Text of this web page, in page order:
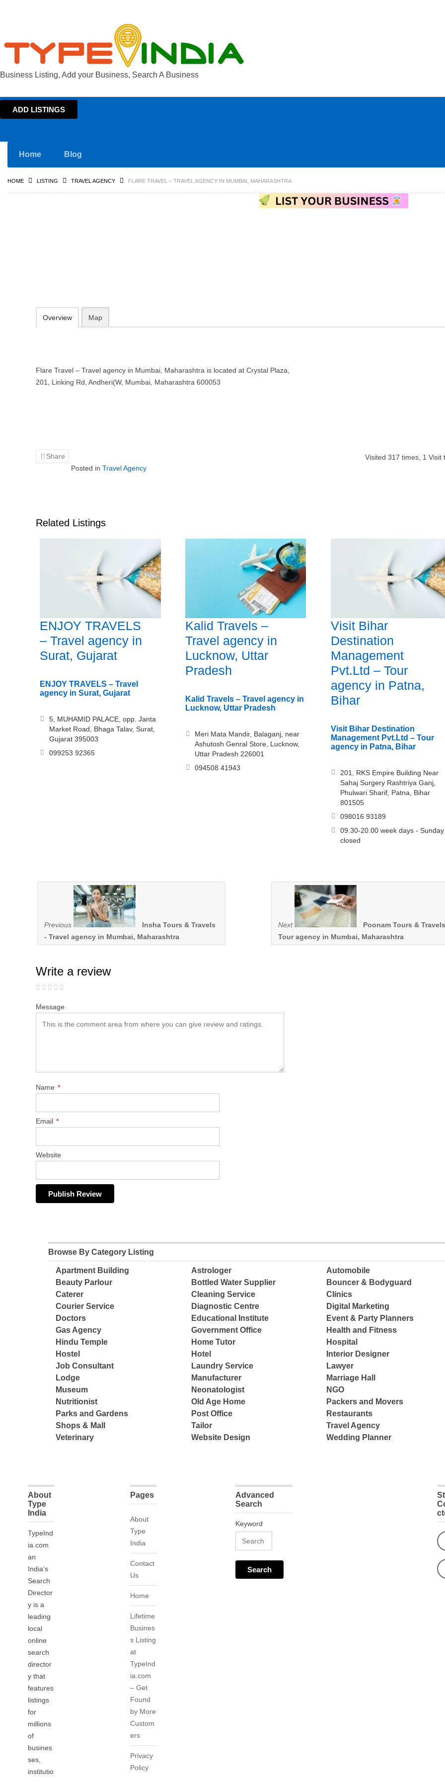
Business Listing, Add your Business, Search A Business
ADD LISTINGS
Home Blog
HOME LISTING TRAVEL AGENCY FLARE TRAVEL – TRAVEL AGENCY IN MUMBAI, MAHARASHTRA
Overview Map
Flare Travel – Travel agency in Mumbai, Maharashtra is located at Crystal Plaza,
201, Linking Rd, Andheri(W, Mumbai, Maharashtra 600053
Share Visited 317 times, 1 Visit
Posted in Travel Agency
Related Listings
ENJOY TRAVELS
– Travel agency in
Surat, Gujarat
ENJOY TRAVELS – Travel
agency in Surat, Gujarat
5, MUHAMID PALACE, opp. Janta
Market Road, Bhaga Talav, Surat,
Gujarat 395003
099253 92365
Kalid Travels –
Travel agency in
Lucknow, Uttar
Pradesh
Kalid Travels – Travel agency in
Lucknow, Uttar Pradesh
Meri Mata Mandir, Balaganj, near
Ashutosh Genral Store, Lucknow,
Uttar Pradesh 226001
094508 41943
Visit Bihar
Destination
Management
Pvt.Ltd – Tour
agency in Patna,
Bihar
Visit Bihar Destination
Management Pvt.Ltd – Tour
agency in Patna, Bihar
201, RKS Empire Building Near
Sahaj Surgery Rashtriya Ganj,
Phulwari Sharif, Patna, Bihar
801505
098016 93189
09.30-20.00 week days - Sunday
closed
Previous
Insha Tours & Travels
- Travel agency in Mumbai, Maharashtra
Next
Poonam Tours &
Tour agency in Mumbai, Maharashtra
Write a review
Message
Name *
Email *
Website
Browse By Category Listing
Apartment Building Astrologer
Automobile
Beauty Parlour
Bottled Water Supplier
Bouncer & Bodyguard
Caterer
Cleaning Service
Clinics
Courier Service
Diagnostic Centre
Digital Marketing
Doctors
Educational Institute
Event & Party Planners
Gas Agency
Government Office
Health and Fitness
Hindu Temple
Home Tutor
Hospital
Hostel
Hotel
Interior Designer
Job Consultant
Laundry Service
Lawyer
Lodge
Manufacturer
Marriage Hall
Museum
Neonatologist
NGO
Nutritionist
Old Age Home
Packers and Movers
Parks and Gardens
Post Office
Restaurants
Shops & Mall
Tailor
Travel Agency
Veterinary
Website Design Wedding Planner
About
Type
India
TypeInd
ia.com
an
India’s
Search
Director
y is a
leading
local
online
search
director
y that
features
listings
for
millions
of
busines
ses,
institutio
Pages
About
Type
India
Contact
Us
Home
Lifetime
Busines
s Listing
at
TypeInd
ia.com
– Get
Found
by More
Custom
ers
Privacy
Policy
Advanced
Search
Keyword